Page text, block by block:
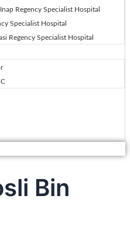
Regency Specialist Hospital
Specialist Hospital
Regency Specialist Hospital
Bin